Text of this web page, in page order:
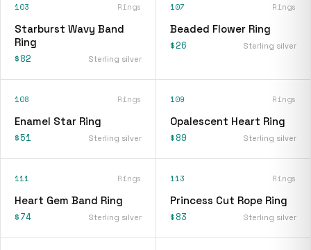
103 Rings
Starburst Wavy Band
Ring
$82 Sterling silver
107 Rings
Beaded Flower Ring
$26 Sterling silver
108 Rings
Enamel Star Ring
$51 Sterling silver
109 Rings
Opalescent Heart Ring
$89 Sterling silver
111 Rings
Heart Gem Band Ring
$74 Sterling silver
113 Rings
Princess Cut Rope Ring
$83 Sterling silver